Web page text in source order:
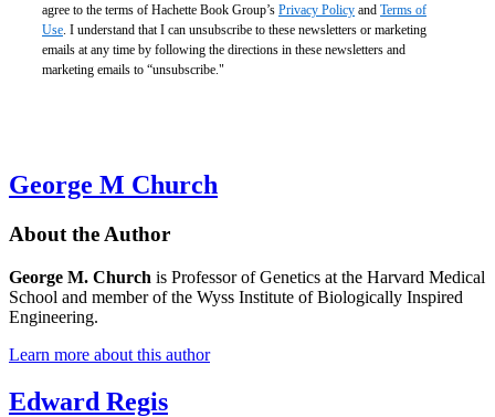
agree to the terms of Hachette Book Group’s Privacy Policy and Terms of
Use . I understand that I can unsubscribe to these newsletters or marketing
emails at any time by following the directions in these newsletters and
marketing emails to “unsubscribe."
George M Church
About the Author
George M. Church is Professor of Genetics at the Harvard Medical
School and member of the Wyss Institute of Biologically Inspired
Engineering.
Learn more about this author
Edward Regis